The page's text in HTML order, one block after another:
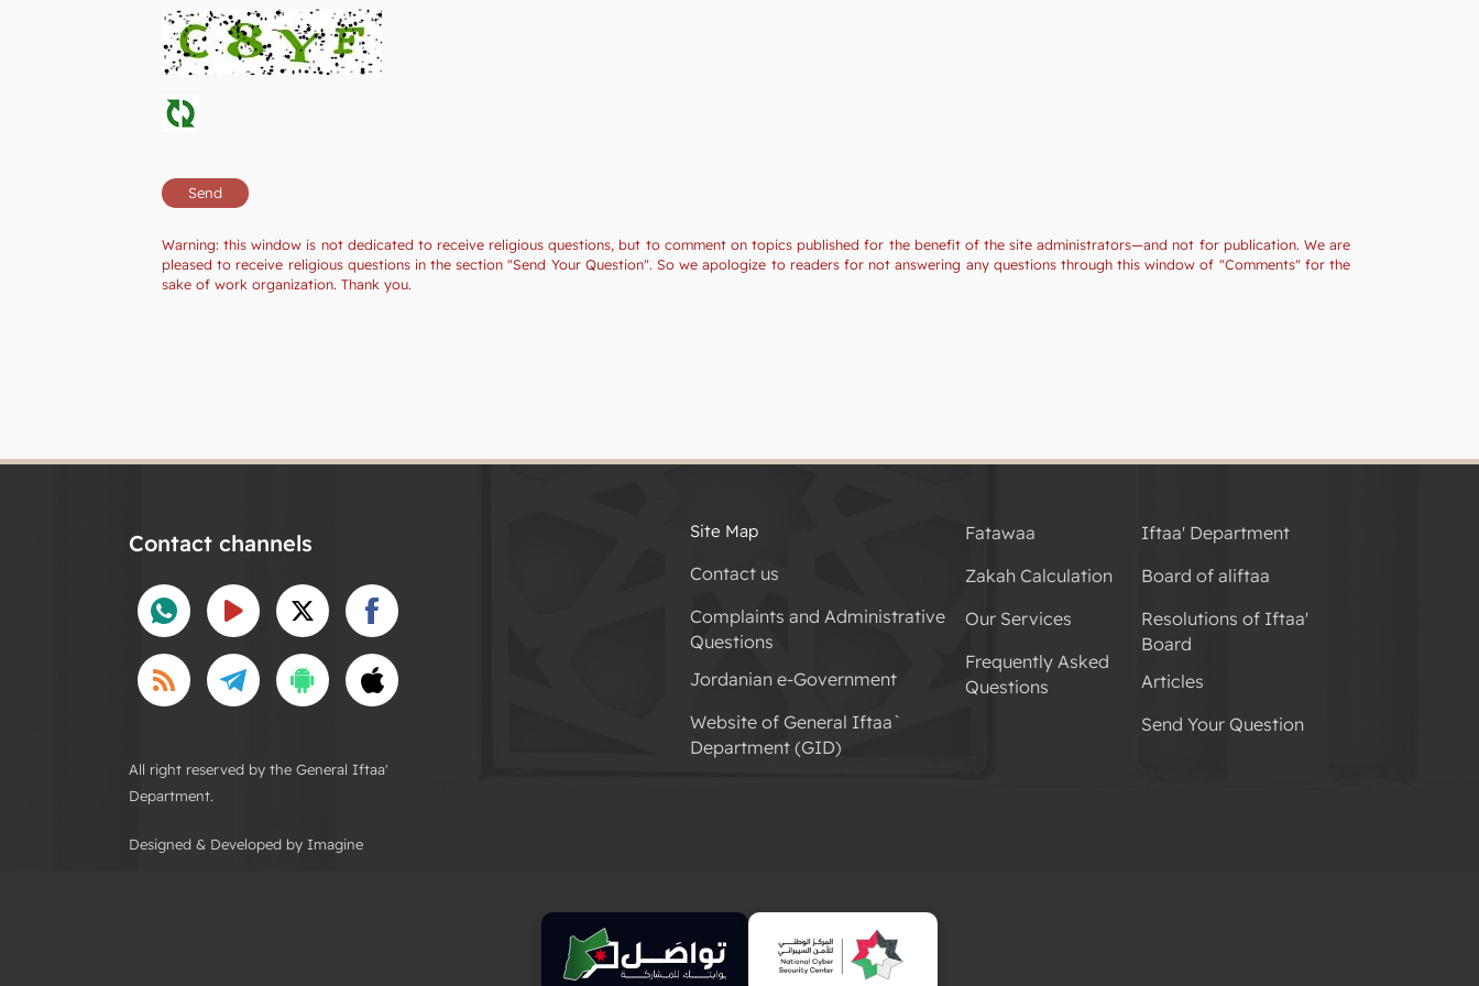
Warning: this window is not dedicated to receive religious questions, but to comment on topics published for the benefit of the site administrators—and not for publication. We are
pleased to receive religious questions in the section "Send Your Question". So we apologize to readers for not answering any questions through this window of "Comments" for the
sake of work organization. Thank you.
Contact channels
All right reserved by the General Iftaa'
Department.
Designed & Developed by Imagine
Iftaa' Department
Board of aliftaa
Resolutions of Iftaa'
Board
Articles
Send Your Question
Fatawaa
Zakah Calculation
Our Services
Frequently Asked
Questions
Site Map
Contact us
Complaints and Administrative
Questions
Jordanian e-Government
Website of General Iftaa`
Department (GID)